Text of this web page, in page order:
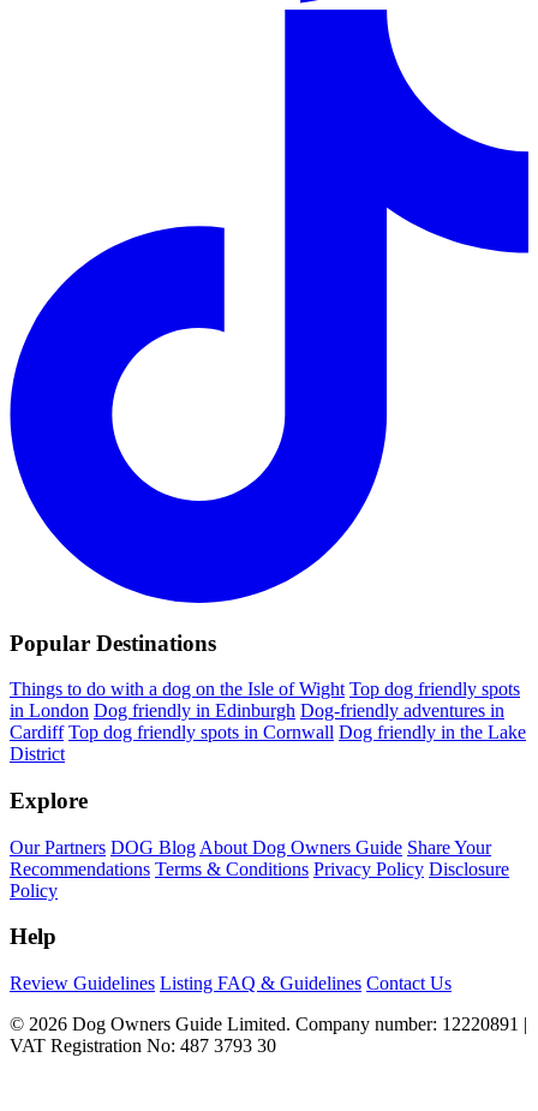
Popular Destinations
Things to do with a dog on the Isle of Wight Top dog friendly spots
in London Dog friendly in Edinburgh Dog-friendly adventures in
Cardiff Top dog friendly spots in Cornwall Dog friendly in the Lake
District
Explore
Our Partners DOG Blog About Dog Owners Guide Share Your
Recommendations Terms & Conditions Privacy Policy Disclosure
Policy
Help
Review Guidelines Listing FAQ & Guidelines Contact Us
© 2026 Dog Owners Guide Limited. Company number: 12220891 |
VAT Registration No: 487 3793 30